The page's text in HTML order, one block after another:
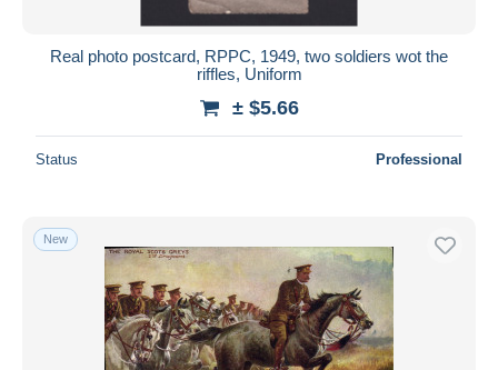
Real photo postcard, RPPC, 1949, two soldiers wot the
riffles, Uniform
± $5.66
Status Professional
New